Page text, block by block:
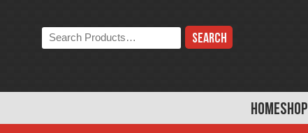
HOMESHOP
Search
the